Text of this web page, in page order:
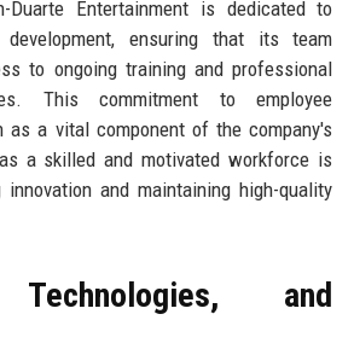
Duarte Entertainment is dedicated to
ensuring that its team
to ongoing training and professional
This commitment to employee
as a vital component of the company's
a skilled and motivated workforce is
and maintaining high-quality
Technologies, and